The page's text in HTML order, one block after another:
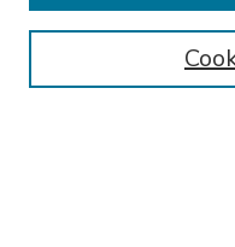
Enter search terms: